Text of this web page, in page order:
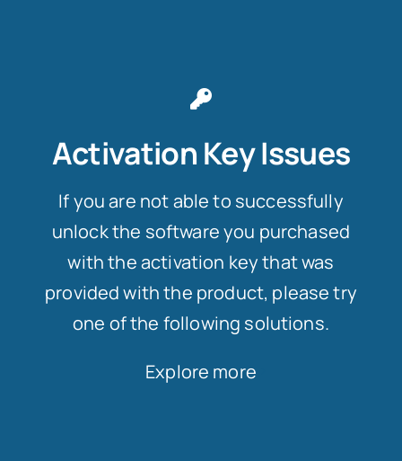
Activation Key Issues
If you are not able to successfully
unlock the software you purchased
with the activation key that was
provided with the product, please try
one of the following solutions.
Explore more